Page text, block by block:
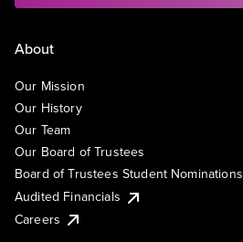
About
Our Mission
Our History
Our Team
Our Board of Trustees
Board of Trustees Student Nominations
Audited Financials
Careers